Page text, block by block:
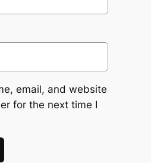
email, and website
for the next time I